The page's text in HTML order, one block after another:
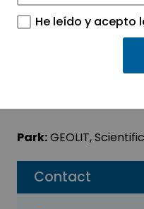
Contact
Park:GEOLIT,
He leído y acepto